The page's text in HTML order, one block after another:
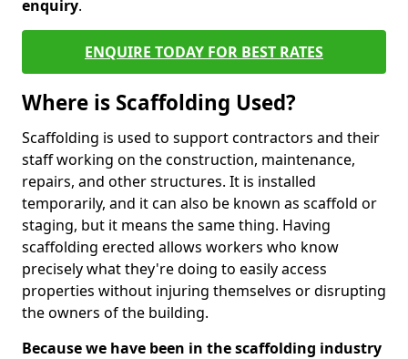
enquiry.
ENQUIRE TODAY FOR BEST RATES
Where is Scaffolding Used?
Scaffolding is used to support contractors and their
staff working on the construction, maintenance,
repairs, and other structures. It is installed
temporarily, and it can also be known as scaffold or
staging, but it means the same thing. Having
scaffolding erected allows workers who know
precisely what they're doing to easily access
properties without injuring themselves or disrupting
the owners of the building.
Because we have been in the scaffolding industry